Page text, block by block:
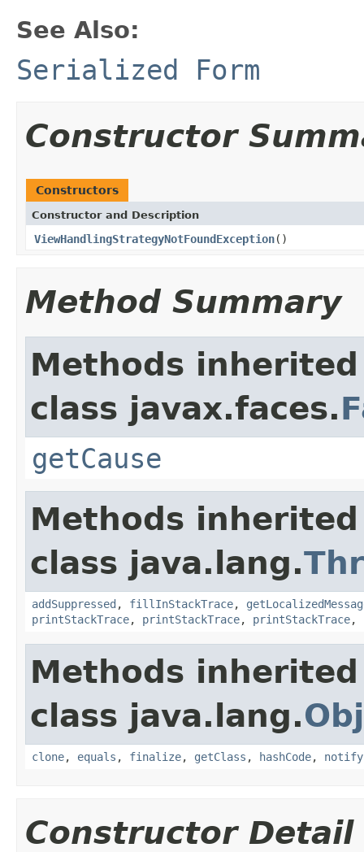
See Also:
Serialized Form
Constructor
Constructors
Constructor and Description
ViewHandlingStrategyNotFoundException()
Method Summary
Methods
class javax.faces.
getCause
Methods
class java.lang.
addSuppressed , fillInStackTrace,
printStackTrace, printStackTrace, printStackTrace,
Methods
class java.lang.
clone, equals , finalize, getClass , hashCode, notify
Constructor Detail